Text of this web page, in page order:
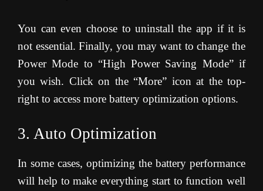
You can even choose to uninstall the app if it is
not essential. Finally, you may want to change the
Power Mode to “High Power Saving Mode” if
you wish. Click on the “More” icon at the top-
right to access more battery optimization options.
3. Auto Optimization
In some cases, optimizing the battery performance
will help to make everything start to function well